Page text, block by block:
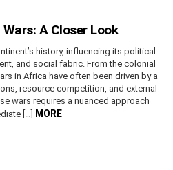
A Closer Look
history, influencing its political
and social fabric. From the colonial
in Africa have often been driven by a
resource competition, and external
wars requires a nuanced approach
[…]
MORE